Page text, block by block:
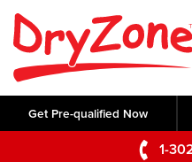
Get Pre-qualified Now
1-
SERVICES
Crawl Space Repair